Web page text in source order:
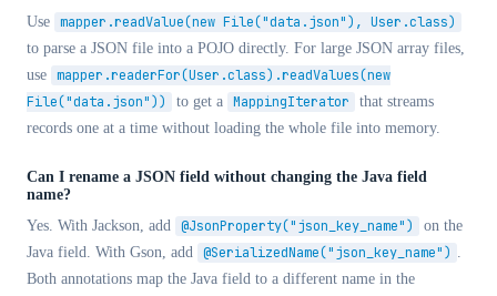
Use mapper.readValue(new File("data.json"), User.class)
to parse a JSON file into a POJO directly. For large JSON array files,
use mapper.readerFor(User.class).readValues(new
File("data.json"))
to get a MappingIterator
that streams
records one at a time without loading the whole file into memory.
Can I rename a JSON field without changing the Java field
name?
Yes. With Jackson, add @JsonProperty("json_key_name")
on the
Java field. With Gson, add @SerializedName("json_key_name") .
Both annotations map the Java field to a different name in the